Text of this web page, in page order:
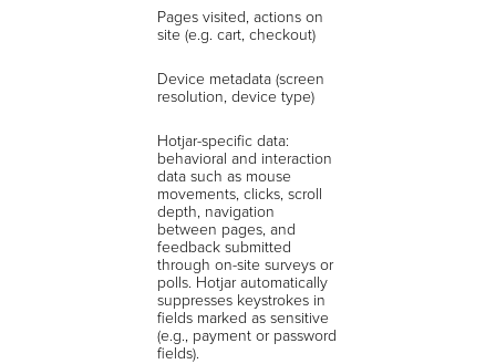
Pages visited, actions on
site (e.g. cart, checkout)
Device metadata (screen
resolution, device type)
Hotjar-specific data:
behavioral and interaction
data such as mouse
movements, clicks, scroll
depth, navigation
between pages, and
feedback submitted
through on-site surveys or
polls. Hotjar automatically
suppresses keystrokes in
fields marked as sensitive
(e.g., payment or password
fields).